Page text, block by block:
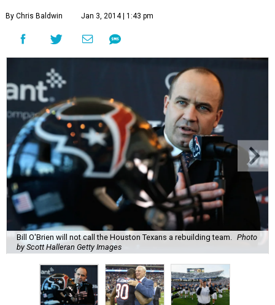
By Chris Baldwin Jan 3, 2014 | 1:43 pm
Bill O'Brien will not call the Houston Texans a rebuilding team. Photo
by Scott Halleran Getty Images